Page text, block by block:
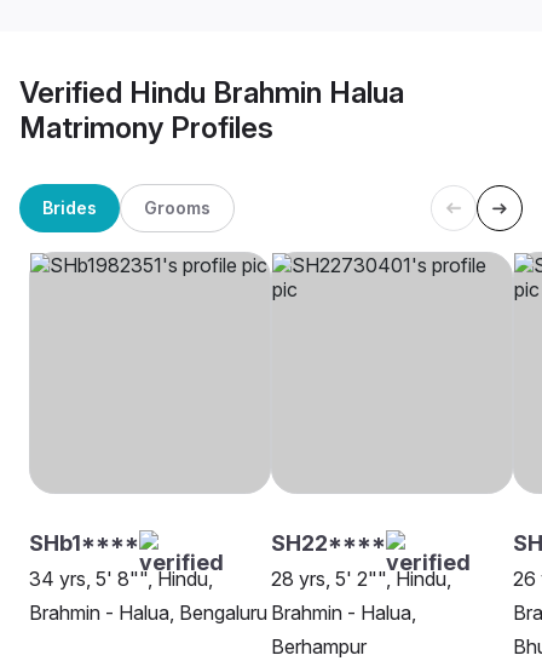
Verified Hindu Brahmin Halua
Matrimony Profiles
Brides Grooms
SHb1****
34 yrs, 5' 8"", Hindu,
Brahmin - Halua, Bengaluru
SH22****
28 yrs, 5' 2"", Hindu,
Brahmin - Halua,
Berhampur
26